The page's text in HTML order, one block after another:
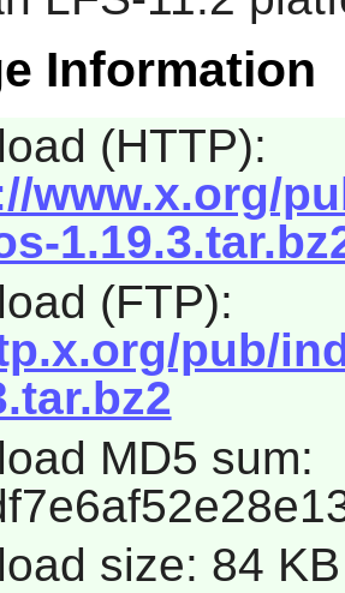
Information
(HTTP):
www.x.org/
(FTP):
pub/
MD5 sum:
size: 84 KB